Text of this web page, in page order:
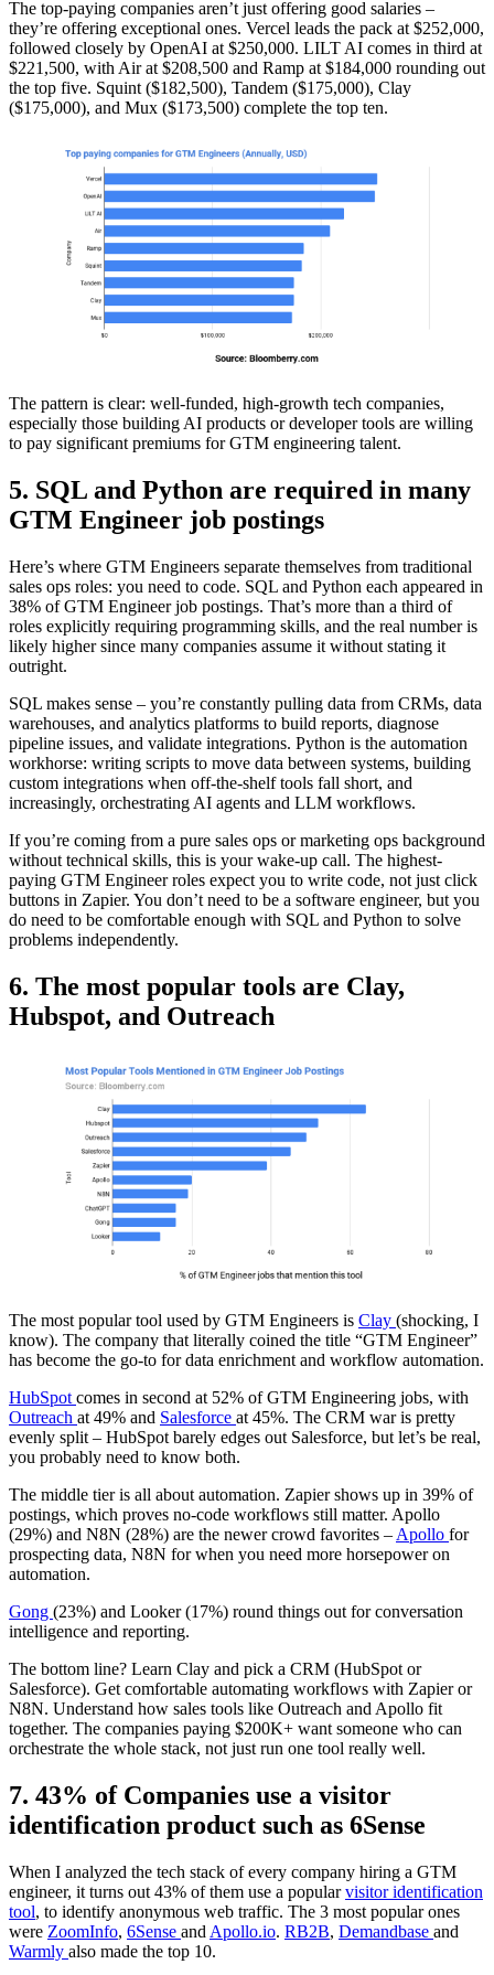
The top-paying companies aren’t just offering good salaries –
they’re offering exceptional ones. Vercel leads the pack at $252,000,
followed closely by OpenAI at $250,000. LILT AI comes in third at
$221,500, with Air at $208,500 and Ramp at $184,000 rounding out
the top five. Squint ($182,500), Tandem ($175,000), Clay
($175,000), and Mux ($173,500) complete the top ten.
The pattern is clear: well-funded, high-growth tech companies,
especially those building AI products or developer tools are willing
to pay significant premiums for GTM engineering talent.
5. SQL and Python are required in many
GTM Engineer job postings
Here’s where GTM Engineers separate themselves from traditional
sales ops roles: you need to code. SQL and Python each appeared in
38% of GTM Engineer job postings. That’s more than a third of
roles explicitly requiring programming skills, and the real number is
likely higher since many companies assume it without stating it
outright.
SQL makes sense – you’re constantly pulling data from CRMs, data
warehouses, and analytics platforms to build reports, diagnose
pipeline issues, and validate integrations. Python is the automation
workhorse: writing scripts to move data between systems, building
custom integrations when off-the-shelf tools fall short, and
increasingly, orchestrating AI agents and LLM workflows.
If you’re coming from a pure sales ops or marketing ops background
without technical skills, this is your wake-up call. The highest-
paying GTM Engineer roles expect you to write code, not just click
buttons in Zapier. You don’t need to be a software engineer, but you
do need to be comfortable enough with SQL and Python to solve
problems independently.
6. The most popular tools are Clay,
Hubspot, and Outreach
The most popular tool used by GTM Engineers is Clay (shocking, I
know). The company that literally coined the title “GTM Engineer”
has become the go-to for data enrichment and workflow automation.
HubSpot comes in second at 52% of GTM Engineering jobs, with
Outreach at 49% and Salesforce at 45%. The CRM war is pretty
evenly split – HubSpot barely edges out Salesforce, but let’s be real,
you probably need to know both.
The middle tier is all about automation. Zapier shows up in 39% of
postings, which proves no-code workflows still matter. Apollo
(29%) and N8N (28%) are the newer crowd favorites – Apollo for
prospecting data, N8N for when you need more horsepower on
automation.
Gong (23%) and Looker (17%) round things out for conversation
intelligence and reporting.
The bottom line? Learn Clay and pick a CRM (HubSpot or
Salesforce). Get comfortable automating workflows with Zapier or
N8N. Understand how sales tools like Outreach and Apollo fit
together. The companies paying $200K+ want someone who can
orchestrate the whole stack, not just run one tool really well.
7. 43% of Companies use a visitor
identification product such as 6Sense
When I analyzed the tech stack of every company hiring a GTM
engineer, it turns out 43% of them use a popularvisitor identification
tool, to identify anonymous web traffic. The 3 most popular ones
were ZoomInfo, 6Sense and Apollo.io. RB2B, Demandbase and
Warmly also made the top 10.